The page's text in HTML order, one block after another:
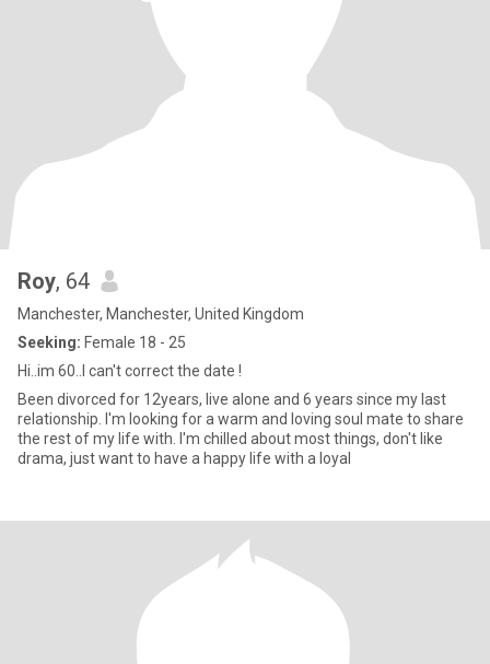
Roy, 64
Manchester, Manchester, United Kingdom
Seeking: Female 18 - 25
Hi..im 60..I can't correct the date !
Been divorced for 12years, live alone and 6 years since my last
relationship. I'm looking for a warm and loving soul mate to share
the rest of my life with. I'm chilled about most things, don't like
drama, just want to have a happy life with a loyal